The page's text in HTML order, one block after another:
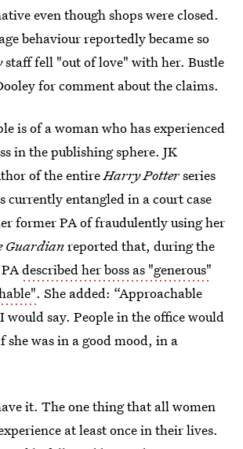
even though shops were closed.
behaviour reportedly became so
staff fell "out of love" with her. Bustle
for comment about the claims.
is of a woman who has experienced
in the publishing sphere. JK
of the entireHarry Potterseries
currently entangled in a court case
former PA of fraudulently using her
Guardianreported that, during the
described her boss as "generous"
. She added: “Approachable
would say. People in the office would
she was in a good mood, in a
it. The one thing that all women
at least once in their lives.